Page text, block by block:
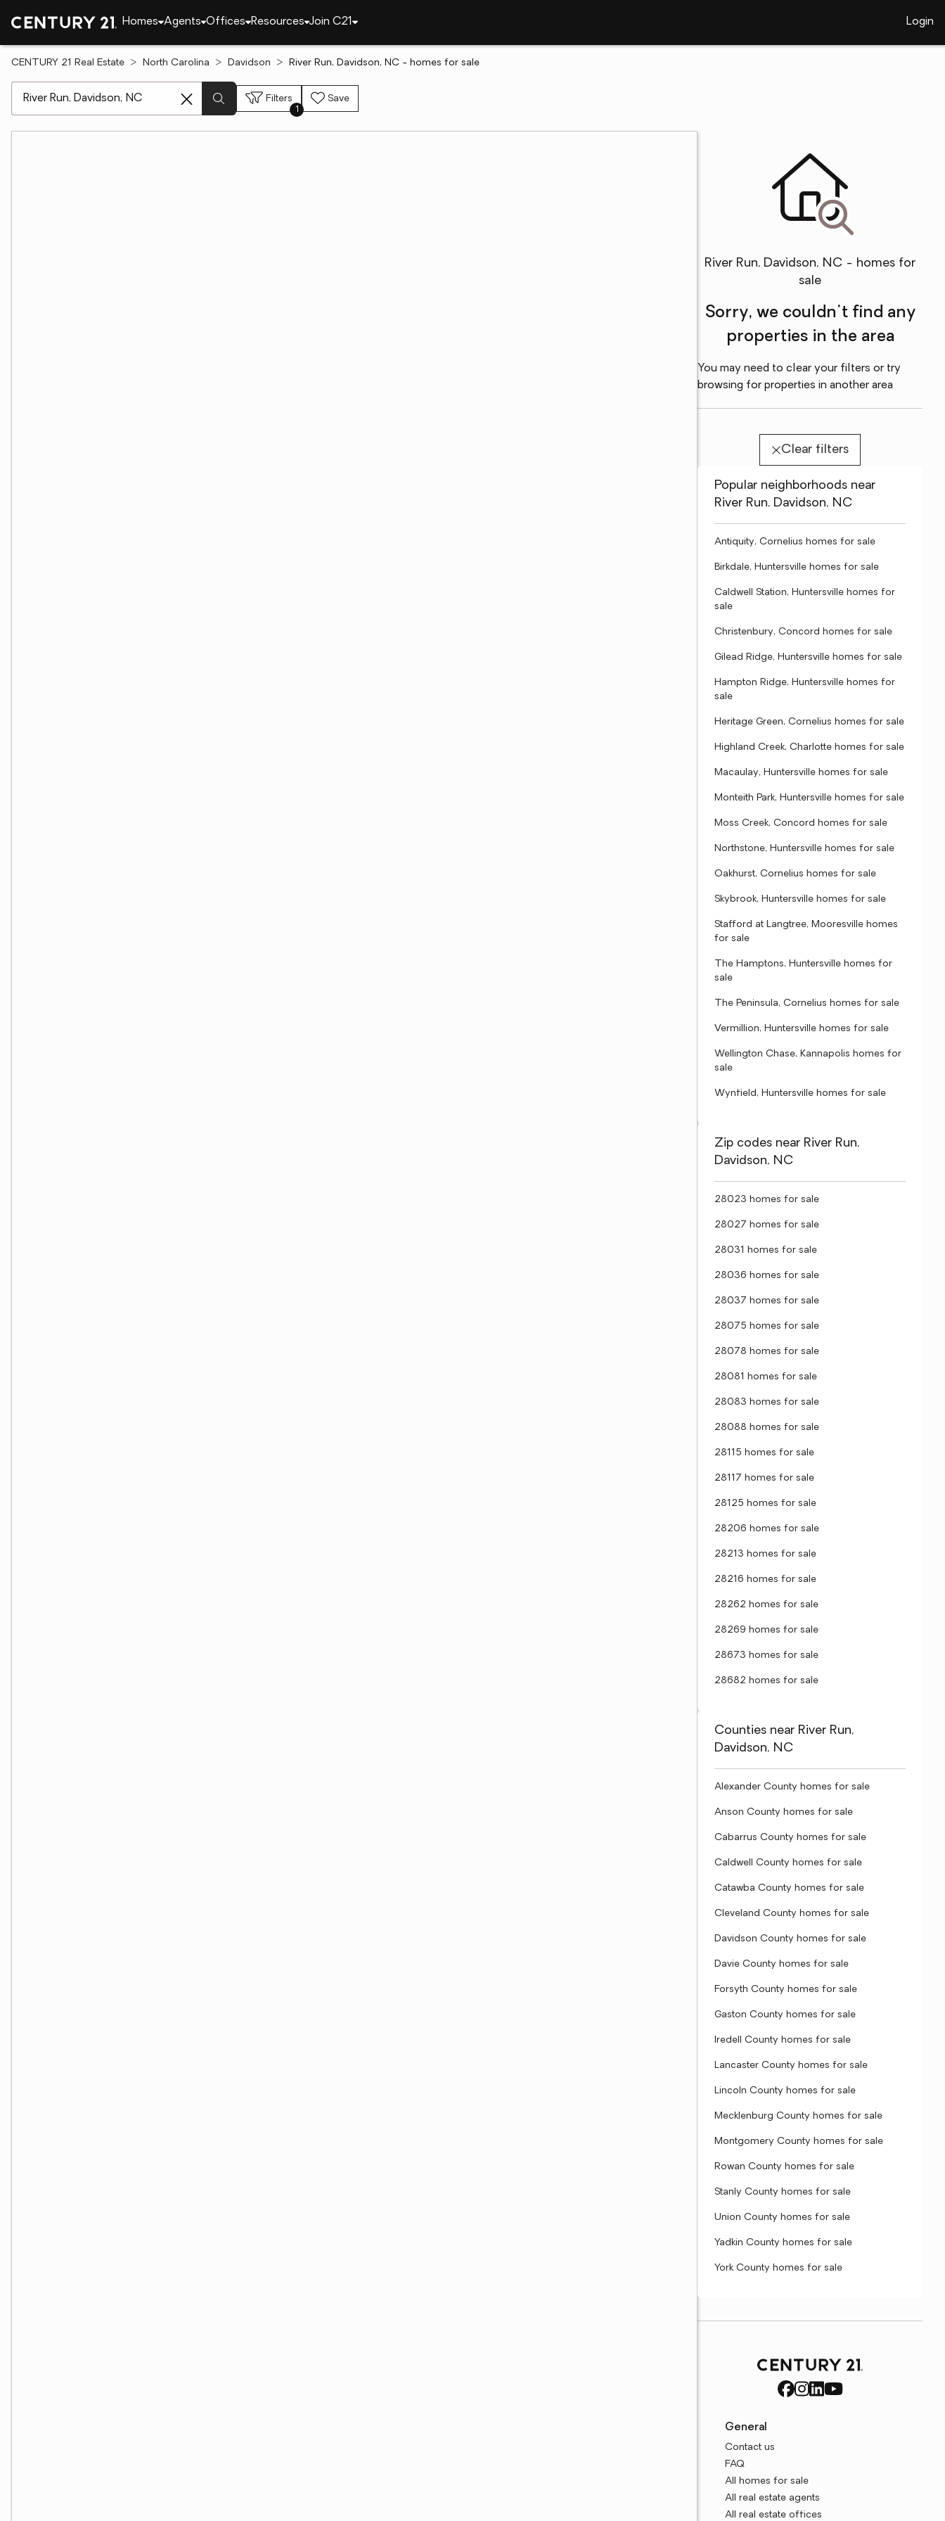
Homes Agents Offices Resources Join C21 Login
CENTURY 21 Real Estate North Carolina Davidson River Run, Davidson, NC - homes for sale
Filters
1
Save
River Run, Davidson, NC - homes for
sale
Sorry, we couldn't find any
properties in the area
You may need to clear your filters or try
browsing for properties in another area
Clear filters
Popular neighborhoods near
River Run, Davidson, NC
Antiquity, Cornelius homes for sale
Birkdale, Huntersville homes for sale
Caldwell Station, Huntersville homes for
sale
Christenbury, Concord homes for sale
Gilead Ridge, Huntersville homes for sale
Hampton Ridge, Huntersville homes for
sale
Heritage Green, Cornelius homes for sale
Highland Creek, Charlotte homes for sale
Macaulay, Huntersville homes for sale
Monteith Park, Huntersville homes for sale
Moss Creek, Concord homes for sale
Northstone, Huntersville homes for sale
Oakhurst, Cornelius homes for sale
Skybrook, Huntersville homes for sale
Stafford at Langtree, Mooresville homes
for sale
The Hamptons, Huntersville homes for
sale
The Peninsula, Cornelius homes for sale
Vermillion, Huntersville homes for sale
Wellington Chase, Kannapolis homes for
sale
Wynfield, Huntersville homes for sale
Zip codes near River Run,
Davidson, NC
28023 homes for sale
28027 homes for sale
28031 homes for sale
28036 homes for sale
28037 homes for sale
28075 homes for sale
28078 homes for sale
28081 homes for sale
28083 homes for sale
28088 homes for sale
28115 homes for sale
28117 homes for sale
28125 homes for sale
28206 homes for sale
28213 homes for sale
28216 homes for sale
28262 homes for sale
28269 homes for sale
28673 homes for sale
28682 homes for sale
Counties near River Run,
Davidson, NC
Alexander County homes for sale
Anson County homes for sale
Cabarrus County homes for sale
Caldwell County homes for sale
Catawba County homes for sale
Cleveland County homes for sale
Davidson County homes for sale
Davie County homes for sale
Forsyth County homes for sale
Gaston County homes for sale
Iredell County homes for sale
Lancaster County homes for sale
Lincoln County homes for sale
Mecklenburg County homes for sale
Montgomery County homes for sale
Rowan County homes for sale
Stanly County homes for sale
Union County homes for sale
Yadkin County homes for sale
York County homes for sale
General
Contact us
FAQ
All homes for sale
All real estate agents
All real estate offices